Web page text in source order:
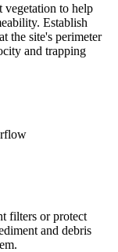
vegetation to help
Establish
the site's perimeter
and trapping
filters or protect
and debris